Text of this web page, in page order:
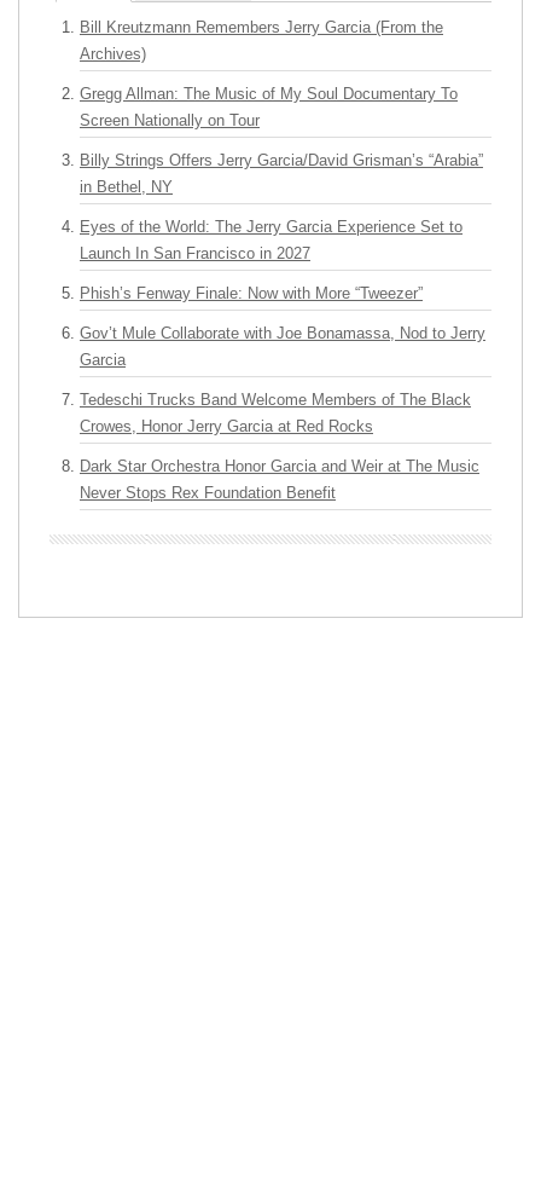
Bill Kreutzmann Remembers Jerry Garcia (From the
Archives)
Gregg Allman: The Music of My Soul Documentary To
Screen Nationally on Tour
Billy Strings Offers Jerry Garcia/David Grisman’s “Arabia”
in Bethel, NY
Eyes of the World: The Jerry Garcia Experience Set to
Launch In San Francisco in 2027
Phish’s Fenway Finale: Now with More “Tweezer”
Gov’t Mule Collaborate with Joe Bonamassa, Nod to Jerry
Garcia
Tedeschi Trucks Band Welcome Members of The Black
Crowes, Honor Jerry Garcia at Red Rocks
Dark Star Orchestra Honor Garcia and Weir at The Music
Never Stops Rex Foundation Benefit